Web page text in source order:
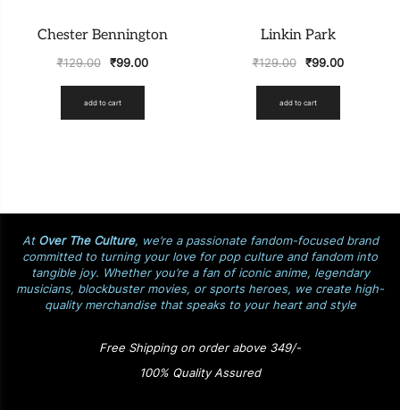
Chester Bennington
₹129.00 ₹99.00
add to cart
Linkin Park
₹129.00 ₹99.00
add to cart
At Over The Culture, we’re a passionate fandom-focused brand
committed to turning your love for pop culture and fandom into
tangible joy. Whether you’re a fan of iconic anime, legendary
musicians, blockbuster movies, or sports heroes, we create high-
quality merchandise that speaks to your heart and style
Free Shipping on order above 349/-
100% Quality Assured